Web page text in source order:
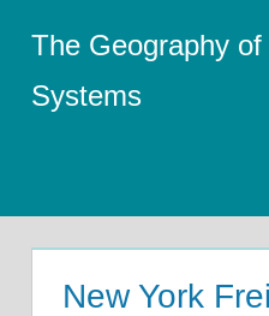
content
The Geography
Systems
New York